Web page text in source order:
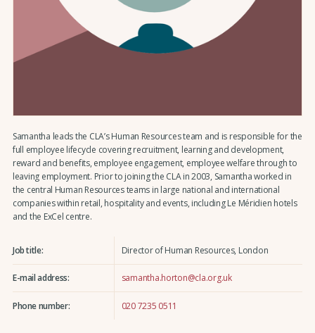
Samantha leads the CLA’s Human Resources team and is responsible for the
full employee lifecycle covering recruitment, learning and development,
reward and benefits, employee engagement, employee welfare through to
leaving employment. Prior to joining the CLA in 2003, Samantha worked in
the central Human Resources teams in large national and international
companies within retail, hospitality and events, including Le Méridien hotels
and the ExCel centre.
Job title: Director of Human Resources, London
E-mail address: samantha.horton@cla.org.uk
Phone number: 020 7235 0511